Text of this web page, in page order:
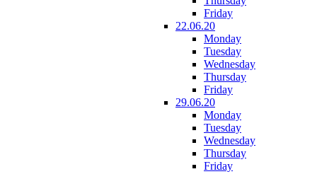
Friday
22.06.20
Monday
Tuesday
Wednesday
Thursday
Friday
29.06.20
Monday
Tuesday
Wednesday
Thursday
Friday